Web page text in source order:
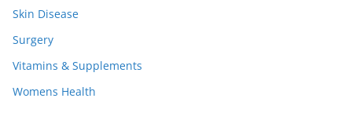
Skin Disease
Surgery
Vitamins & Supplements
Womens Health